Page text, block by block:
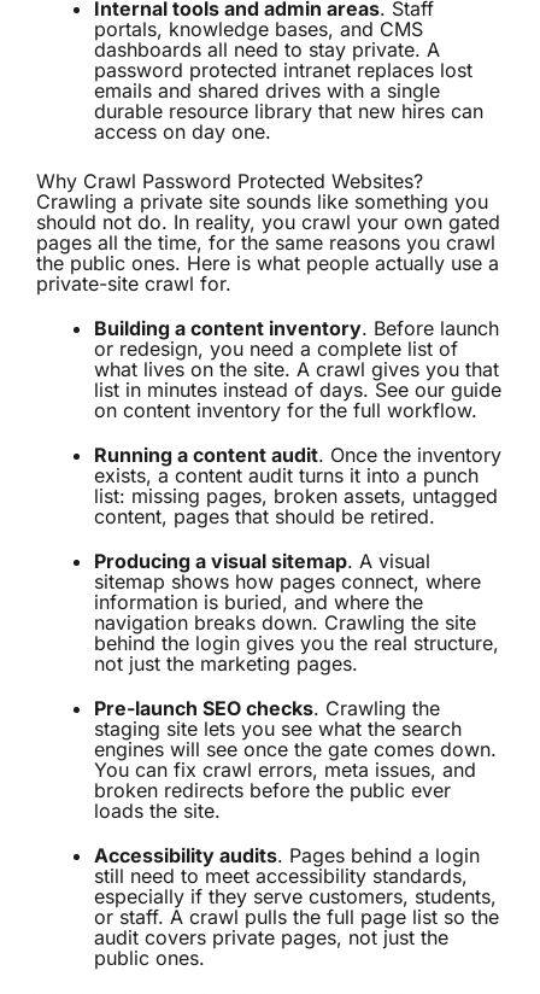
Internal tools and admin areas. Staff
portals, knowledge bases, and CMS
dashboards all need to stay private. A
password protected intranet replaces lost
emails and shared drives with a single
durable resource library that new hires can
access on day one.
Why Crawl Password Protected Websites?
Crawling a private site sounds like something you
should not do. In reality, you crawl your own gated
pages all the time, for the same reasons you crawl
the public ones. Here is what people actually use a
private-site crawl for.
Building a content inventory. Before launch
or redesign, you need a complete list of
what lives on the site. A crawl gives you that
list in minutes instead of days. See our guide
on content inventory for the full workflow.
Running a content audit. Once the inventory
exists, a content audit turns it into a punch
list: missing pages, broken assets, untagged
content, pages that should be retired.
Producing a visual sitemap. A visual
sitemap shows how pages connect, where
information is buried, and where the
navigation breaks down. Crawling the site
behind the login gives you the real structure,
not just the marketing pages.
Pre-launch SEO checks. Crawling the
staging site lets you see what the search
engines will see once the gate comes down.
You can fix crawl errors, meta issues, and
broken redirects before the public ever
loads the site.
Accessibility audits. Pages behind a login
still need to meet accessibility standards,
especially if they serve customers, students,
or staff. A crawl pulls the full page list so the
audit covers private pages, not just the
public ones.